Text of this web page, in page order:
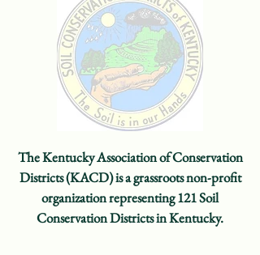
The Kentucky Association of Conservation
Districts (KACD) is a grassroots non-profit
organization representing 121 Soil
Conservation Districts in Kentucky.